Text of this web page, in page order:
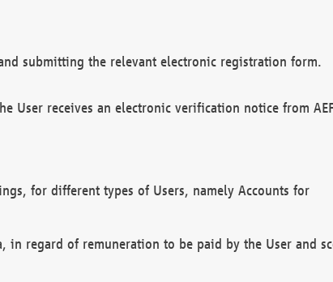
submitting the relevant electronic registration form.
User receives an electronic verification notice from
for different types of Users, namely Accounts for
regard of remuneration to be paid by the User and